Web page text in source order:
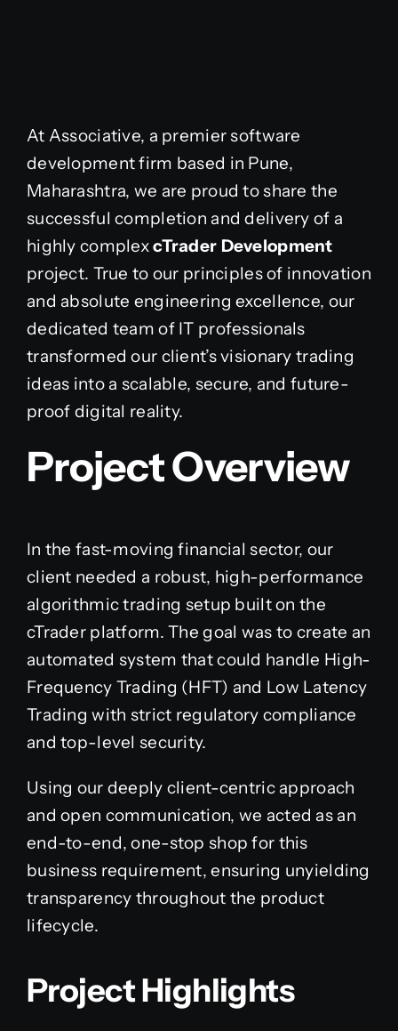
At Associative, a premier software
development firm based in Pune,
Maharashtra, we are proud to share the
successful completion and delivery of a
highly complexcTrader Development
project. True to our principles of innovation
and absolute engineering excellence, our
dedicated team of IT professionals
transformed our client’s visionary trading
ideas into a scalable, secure, and future-
proof digital reality.
Project Overview
In the fast-moving financial sector, our
client needed a robust, high-performance
algorithmic trading setup built on the
cTrader platform. The goal was to create an
automated system that could handle High-
Frequency Trading (HFT) and Low Latency
Trading with strict regulatory compliance
and top-level security.
Using our deeply client-centric approach
and open communication, we acted as an
end-to-end, one-stop shop for this
business requirement, ensuring unyielding
transparency throughout the product
lifecycle.
Project Highlights